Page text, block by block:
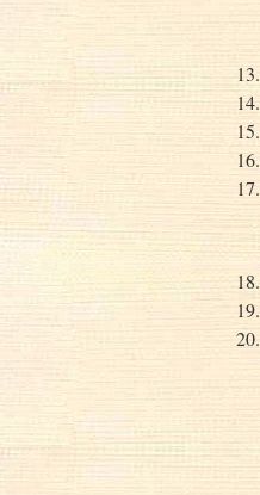
13.
14.
15.
16.
17.
18.
19.
20.